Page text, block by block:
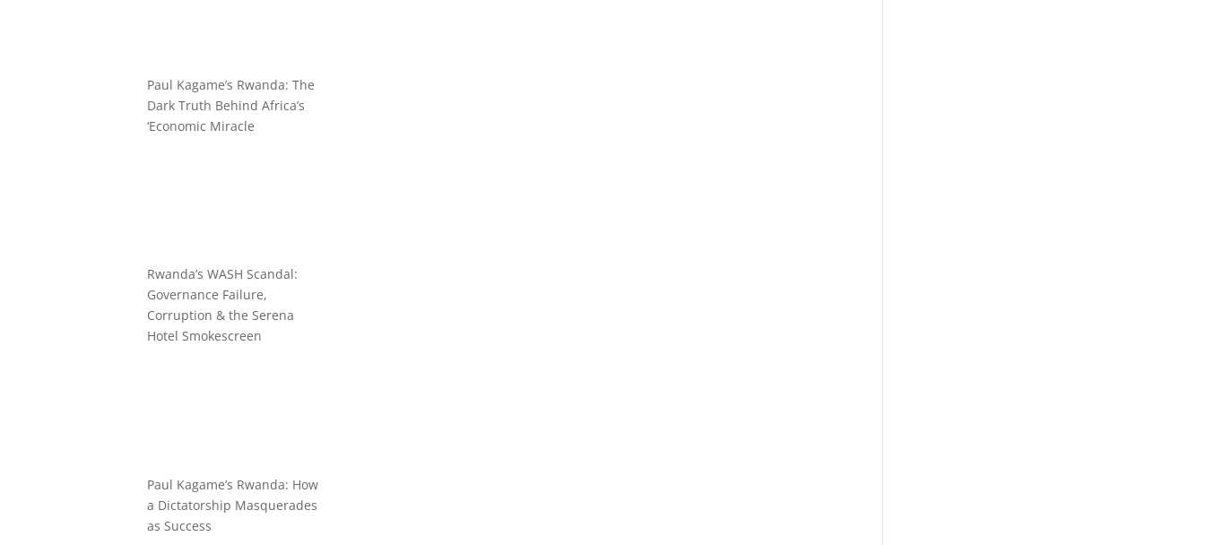
Paul Kagame’s Rwanda: The
Dark Truth Behind Africa’s
‘Economic Miracle
Rwanda’s WASH Scandal:
Governance Failure,
Corruption & the Serena
Hotel Smokescreen
Paul Kagame’s Rwanda: How
a Dictatorship Masquerades
as Success